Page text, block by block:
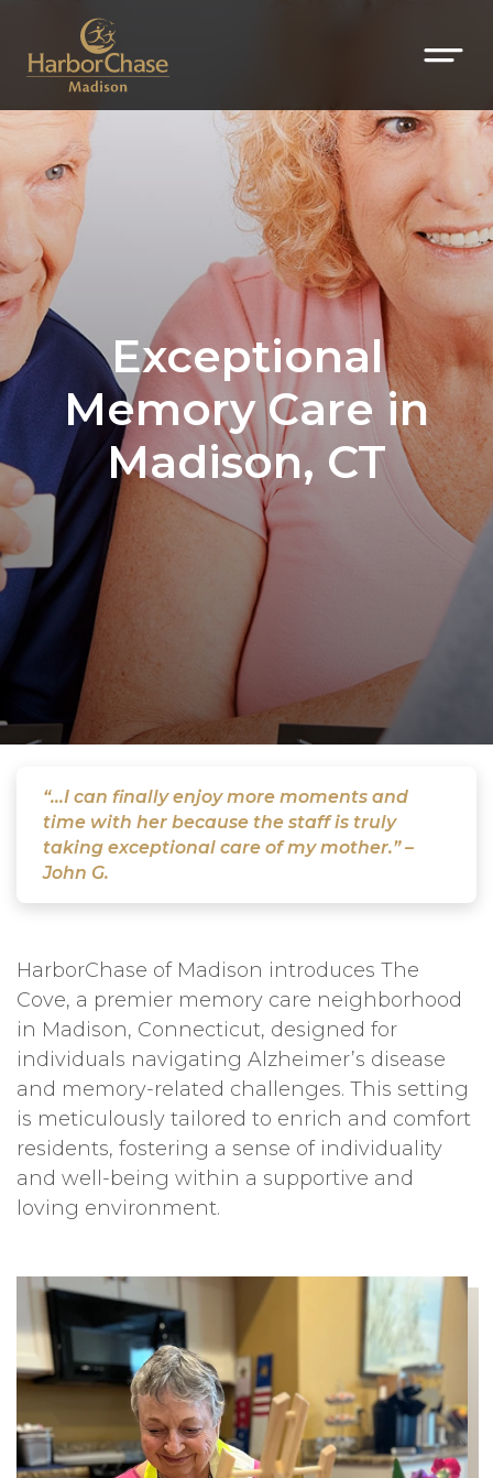
Exceptional
Memory Care in
Madison, CT
“...I can finally enjoy more moments and
time with her because the staff is truly
taking exceptional care of my mother.” –
John G.
HarborChase of Madison introduces The
Cove, a premier memory care neighborhood
in Madison, Connecticut, designed for
individuals navigating Alzheimer’s disease
and memory-related challenges. This setting
is meticulously tailored to enrich and comfort
residents, fostering a sense of individuality
and well-being within a supportive and
loving environment.